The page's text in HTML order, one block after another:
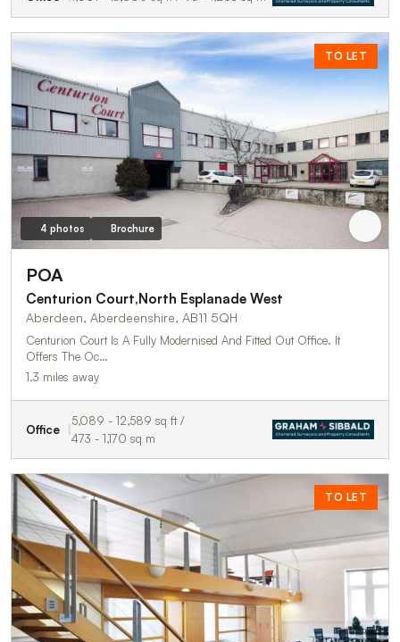
TO LET
4 photos Brochure
POA
Centurion Court,North Esplanade West
Aberdeen, Aberdeenshire, AB11 5QH
Centurion Court Is A Fully Modernised And Fitted Out Office. It
Offers The Oc…
1.3 miles away
Office
5,089 - 12,589 sq ft /
473 - 1,170 sq m
TO LET